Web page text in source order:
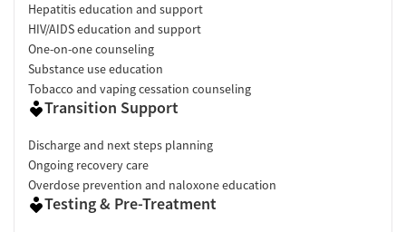
Hepatitis education and support
HIV/AIDS education and support
One-on-one counseling
Substance use education
Tobacco and vaping cessation counseling
Transition Support
Discharge and next steps planning
Ongoing recovery care
Overdose prevention and naloxone education
Testing & Pre-Treatment